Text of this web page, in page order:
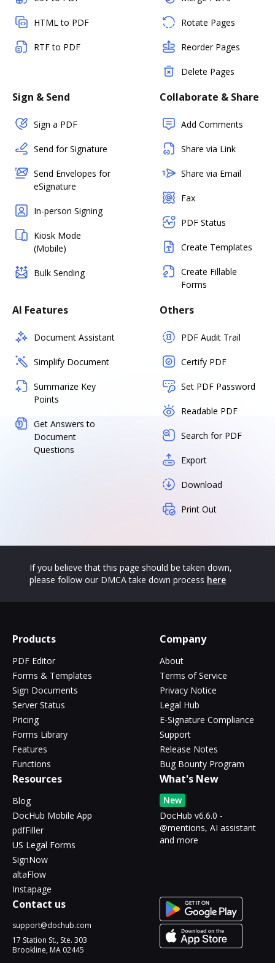
HTML to PDF
RTF to PDF
Rotate Pages
Reorder Pages
Delete Pages
Sign & Send
Sign a PDF
Send for Signature
Send Envelopes for
eSignature
In-person Signing
Kiosk Mode
(Mobile)
Bulk Sending
Collaborate & Share
Add Comments
Share via Link
Share via Email
Fax
PDF Status
Create Templates
Create Fillable
Forms
AI Features
Document Assistant
Simplify Document
Summarize Key
Points
Get Answers to
Document
Questions
Others
PDF Audit Trail
Certify PDF
Set PDF Password
Readable PDF
Search for PDF
Export
Download
Print Out
If you believe that this page should be taken down,
please follow our DMCA take down process here
Products
PDF Editor
Forms & Templates
Sign Documents
Server Status
Pricing
Forms Library
Features
Functions
Company
About
Terms of Service
Privacy Notice
Legal Hub
E-Signature Compliance
Support
Release Notes
Bug Bounty Program
Resources
Blog
DocHub Mobile App
pdfFiller
US Legal Forms
SignNow
altaFlow
Instapage
What's New
New
DocHub v6.6.0 -
@mentions, AI assistant
and more
Contact us
support@dochub.com
17 Station St., Ste. 303
Brookline, MA 02445